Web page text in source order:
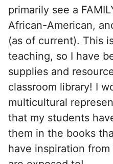
primarily see a
African-American,
(as of current). This
teaching, so I have
supplies and
classroom library! I
multicultural
that my students
them in the books
have inspiration